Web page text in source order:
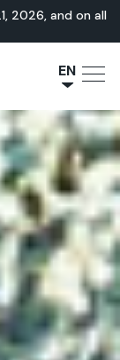
2026, and on all
EN
JA
IT
FR
ES
DE